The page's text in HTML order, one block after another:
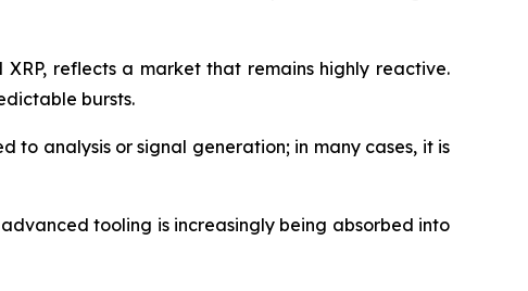
reflects a market that remains highly reactive.
bursts.
analysis or signal generation; in many cases, it is
tooling is increasingly being absorbed into